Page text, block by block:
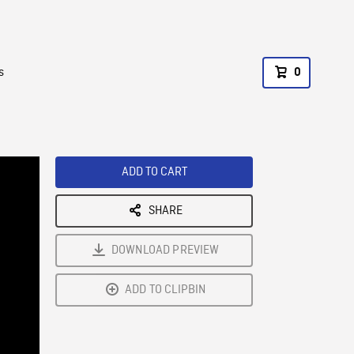
0
ADD TO CART
SHARE
DOWNLOAD PREVIEW
ADD TO CLIPBIN